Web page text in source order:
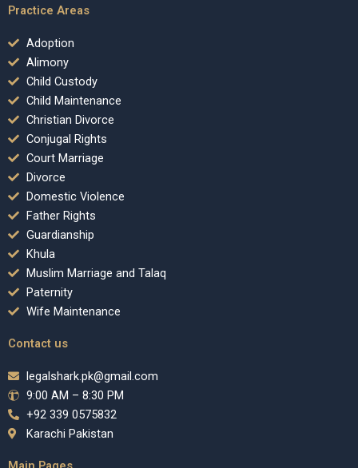
Practice Areas
Adoption
Alimony
Child Custody
Child Maintenance
Christian Divorce
Conjugal Rights
Court Marriage
Divorce
Domestic Violence
Father Rights
Guardianship
Khula
Muslim Marriage and Talaq
Paternity
Wife Maintenance
Contact us
legalshark.pk@gmail.com
9:00 AM – 8:30 PM
+92 339 0575832
Karachi Pakistan